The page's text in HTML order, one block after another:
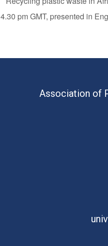
4.30 pm GMT, presented in
Association of